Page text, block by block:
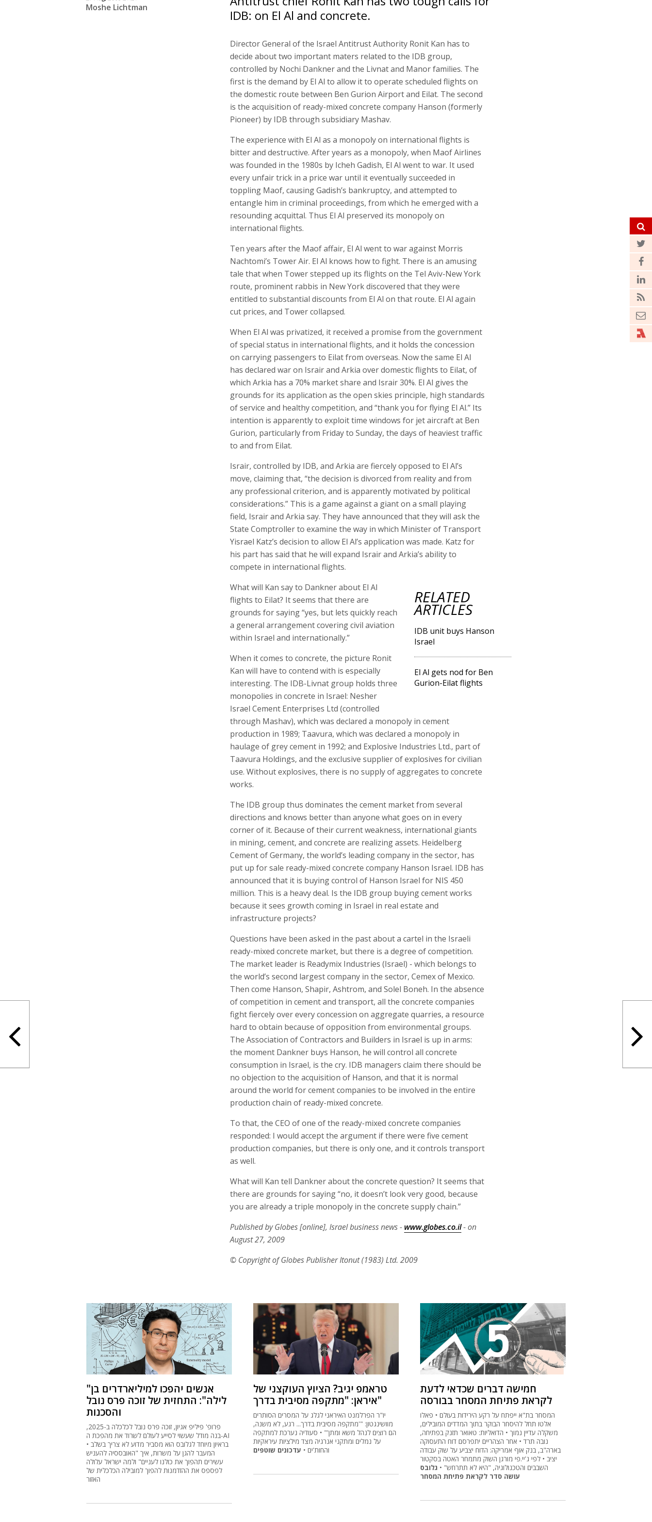
Moshe Lichtman
IDB: on El Al and concrete.
Director General of the Israel Antitrust Authority Ronit Kan has to
decide about two important maters related to the IDB group,
controlled by Nochi Dankner and the Livnat and Manor families. The
first is the demand by El Al to allow it to operate scheduled flights on
the domestic route between Ben Gurion Airport and Eilat. The second
is the acquisition of ready-mixed concrete company Hanson (formerly
Pioneer) by IDB through subsidiary Mashav.
The experience with El Al as a monopoly on international flights is
bitter and destructive. After years as a monopoly, when Maof Airlines
was founded in the 1980s by Icheh Gadish, El Al went to war. It used
every unfair trick in a price war until it eventually succeeded in
toppling Maof, causing Gadish’s bankruptcy, and attempted to
entangle him in criminal proceedings, from which he emerged with a
resounding acquittal. Thus El Al preserved its monopoly on
international flights.
Ten years after the Maof affair, El Al went to war against Morris
Nachtomi’s Tower Air. El Al knows how to fight. There is an amusing
tale that when Tower stepped up its flights on the Tel Aviv-New York
route, prominent rabbis in New York discovered that they were
entitled to substantial discounts from El Al on that route. El Al again
cut prices, and Tower collapsed.
When El Al was privatized, it received a promise from the government
of special status in international flights, and it holds the concession
on carrying passengers to Eilat from overseas. Now the same El Al
has declared war on Israir and Arkia over domestic flights to Eilat, of
which Arkia has a 70% market share and Israir 30%. El Al gives the
grounds for its application as the open skies principle, high standards
of service and healthy competition, and “thank you for flying El Al.” Its
intention is apparently to exploit time windows for jet aircraft at Ben
Gurion, particularly from Friday to Sunday, the days of heaviest traffic
to and from Eilat.
Israir, controlled by IDB, and Arkia are fiercely opposed to El Al’s
move, claiming that, “the decision is divorced from reality and from
any professional criterion, and is apparently motivated by political
considerations.” This is a game against a giant on a small playing
field, Israir and Arkia say. They have announced that they will ask the
State Comptroller to examine the way in which Minister of Transport
Yisrael Katz’s decision to allow El Al’s application was made. Katz for
his part has said that he will expand Israir and Arkia’s ability to
compete in international flights.
RELATED
ARTICLES
IDB unit buys Hanson
Israel
El Al gets nod for Ben
Gurion-Eilat flights
What will Kan say to Dankner about El Al
flights to Eilat? It seems that there are
grounds for saying “yes, but lets quickly reach
a general arrangement covering civil aviation
within Israel and internationally.”
When it comes to concrete, the picture Ronit
Kan will have to contend with is especially
interesting. The IDB-Livnat group holds three
monopolies in concrete in Israel: Nesher
Israel Cement Enterprises Ltd (controlled
through Mashav), which was declared a monopoly in cement
production in 1989; Taavura, which was declared a monopoly in
haulage of grey cement in 1992; and Explosive Industries Ltd., part of
Taavura Holdings, and the exclusive supplier of explosives for civilian
use. Without explosives, there is no supply of aggregates to concrete
works.
The IDB group thus dominates the cement market from several
directions and knows better than anyone what goes on in every
corner of it. Because of their current weakness, international giants
in mining, cement, and concrete are realizing assets. Heidelberg
Cement of Germany, the world’s leading company in the sector, has
put up for sale ready-mixed concrete company Hanson Israel. IDB has
announced that it is buying control of Hanson Israel for NIS 450
million. This is a heavy deal. Is the IDB group buying cement works
because it sees growth coming in Israel in real estate and
infrastructure projects?
Questions have been asked in the past about a cartel in the Israeli
ready-mixed concrete market, but there is a degree of competition.
The market leader is Readymix Industries (Israel) - which belongs to
the world’s second largest company in the sector, Cemex of Mexico.
Then come Hanson, Shapir, Ashtrom, and Solel Boneh. In the absence
of competition in cement and transport, all the concrete companies
fight fiercely over every concession on aggregate quarries, a resource
hard to obtain because of opposition from environmental groups.
The Association of Contractors and Builders in Israel is up in arms:
the moment Dankner buys Hanson, he will control all concrete
consumption in Israel, is the cry. IDB managers claim there should be
no objection to the acquisition of Hanson, and that it is normal
around the world for cement companies to be involved in the entire
production chain of ready-mixed concrete.
To that, the CEO of one of the ready-mixed concrete companies
responded: I would accept the argument if there were five cement
production companies, but there is only one, and it controls transport
as well.
What will Kan tell Dankner about the concrete question? It seems that
there are grounds for saying “no, it doesn’t look very good, because
you are already a triple monopoly in the concrete supply chain.”
Published by Globes [online], Israel business news - www.globes.co.il- on
August 27, 2009
© Copyright of Globes Publisher Itonut (1983) Ltd. 2009
"אנשים יהפכו למיליארדרים בן
לילה": התחזית של זוכה פרס נובל
והסכנות
פרופ' פיליפ אגיון, זוכה פרס נובל לכלכלה ב-2025,
בנה מודל שעשוי לסייע לעולם לשרוד את מהפכת ה-AI
• בראיון מיוחד לגלובס הוא מסביר מדוע לא צריך בשלב
המעבר להגן על משרות, איך "האובססיה להעניש
עשירים תהפוך את כולנו לעניים" ולמה ישראל עלולה
לפספס את ההזדמנות להפוך למובילה הכלכלית של
האזור
טראמפ יגיב? הציוץ העוקצני של
איראן: "מתקפה מסיבית בדרך"
יו"ר הפרלמנט האיראני לגלג על המסרים הסותרים
מוושינגטון: "'מתקפה מסיבית בדרך... רגע, לא משנה,
הם רוצים לנהל משא ומתן'" • סעודיה נערכת למתקפה
על נמלים ומתקני אנרגיה מצד מילציות עיראקיות
והחות'ים • עדכונים שוטפים
חמישה דברים שכדאי לדעת
לקראת פתיחת המסחר בבורסה
המסחר בת"א ייפתח על רקע הירידות בעולם • פאלו
אלטו תחל להיסחר הבוקר בתוך המדדים המובילים,
משקלה עדיין נמוך • הדואליות: טאואר תזנק בפתיחה,
נובה תרד • אחר הצהריים יתפרסם דוח התעסוקה
בארה"ב, בנק אוף אמריקה: הדוח יצביע על שוק עבודה
יציב • לפי ג'יי.פי מורגן השוק מתמחר האטה בסקטור
השבבים והטכנולוגיה, "היא לא תתרחש" • גלובס
עושה סדר לקראת פתיחת המסחר